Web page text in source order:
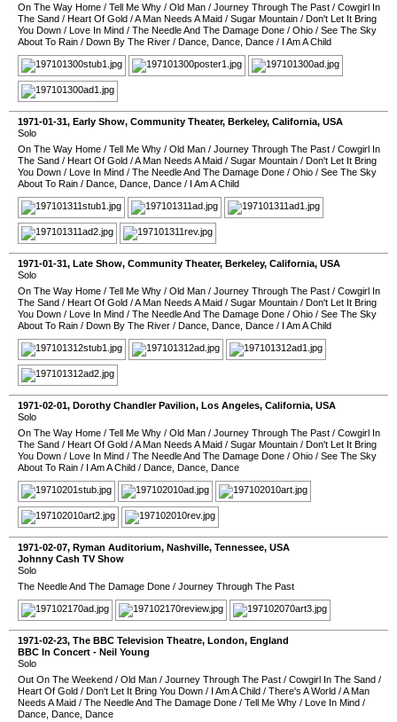
On The Way Home / Tell Me Why / Old Man / Journey Through The Past / Cowgirl In
The Sand / Heart Of Gold /A Man Needs A Maid / Sugar Mountain / Don't Let It Bring
You Down / Love In Mind / The Needle And The Damage Done / Ohio / See The Sky
About To Rain / Down By The River / Dance, Dance, Dance / I Am A Child
1971-01-31, Early Show, Community Theater, Berkeley, California, USA
Solo
On The Way Home / Tell Me Why / Old Man / Journey Through The Past / Cowgirl In
The Sand / Heart Of Gold /A Man Needs A Maid / Sugar Mountain / Don't Let It Bring
You Down / Love In Mind / The Needle And The Damage Done / Ohio / See The Sky
About To Rain / Dance, Dance, Dance / I Am A Child
1971-01-31, Late Show, Community Theater, Berkeley, California, USA
Solo
On The Way Home / Tell Me Why / Old Man / Journey Through The Past / Cowgirl In
The Sand / Heart Of Gold /A Man Needs A Maid / Sugar Mountain / Don't Let It Bring
You Down / Love In Mind / The Needle And The Damage Done / Ohio / See The Sky
About To Rain / Down By The River / Dance, Dance, Dance / I Am A Child
1971-02-01, Dorothy Chandler Pavilion, Los Angeles, California, USA
Solo
On The Way Home / Tell Me Why / Old Man / Journey Through The Past / Cowgirl In
The Sand / Heart Of Gold /A Man Needs A Maid / Sugar Mountain / Don't Let It Bring
You Down / Love In Mind / The Needle And The Damage Done / Ohio / See The Sky
About To Rain / I Am A Child / Dance, Dance, Dance
1971-02-07, Ryman Auditorium, Nashville, Tennessee, USA
Johnny Cash TV Show
Solo
The Needle And The Damage Done / Journey Through The Past
1971-02-23, The BBC Television Theatre, London, England
BBC In Concert - Neil Young
Solo
Out On The Weekend / Old Man / Journey Through The Past / Cowgirl In The Sand /
Heart Of Gold / Don't Let It Bring You Down / I Am A Child / There's A World /A Man
Needs A Maid / The Needle And The Damage Done / Tell Me Why / Love In Mind /
Dance, Dance, Dance